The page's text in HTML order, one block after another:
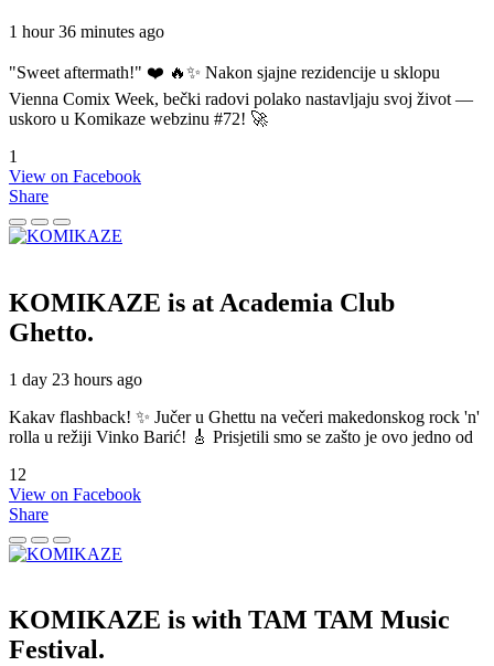
1 hour 36 minutes ago
"Sweet aftermath!" ❤️ 🔥✨ Nakon sjajne rezidencije u sklopu
Vienna Comix Week, bečki radovi polako nastavljaju svoj život —
uskoro u Komikaze webzinu #72! 🚀
1
View on Facebook
Share
KOMIKAZE is at Academia Club
Ghetto.
1 day 23 hours ago
Kakav flashback! ✨ Jučer u Ghettu na večeri makedonskog rock 'n'
rolla u režiji Vinko Barić! 🎸 Prisjetili smo se zašto je ovo jedno od
12
View on Facebook
Share
KOMIKAZE is with TAM TAM Music
Festival.